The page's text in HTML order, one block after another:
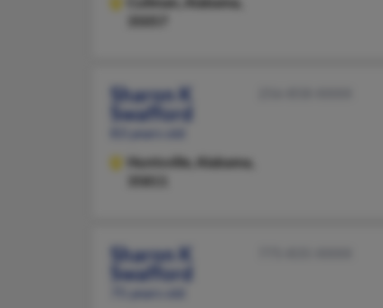
Sharon K
Swafford
Huntsville,
Alabama,
35811
Sharon K
Swafford